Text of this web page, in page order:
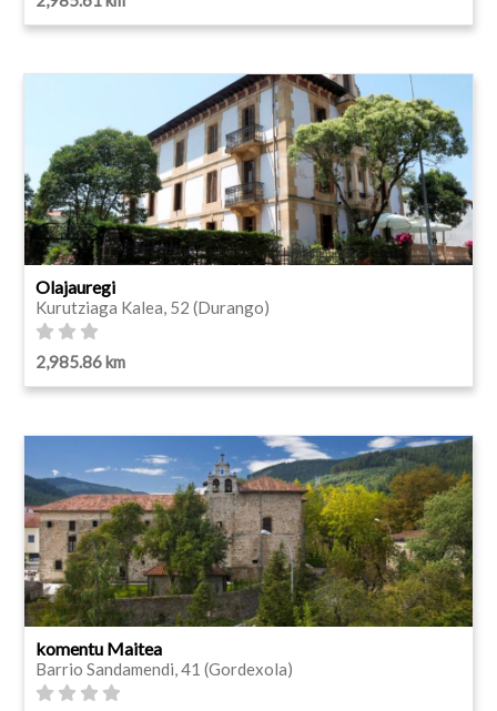
Olajauregi
Kurutziaga Kalea, 52 (Durango)
2,985.86 km
komentu Maitea
Barrio Sandamendi, 41 (Gordexola)